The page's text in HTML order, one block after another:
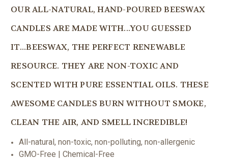
OUR ALL-NATURAL, HAND-POURED BEESWAX
CANDLES ARE MADE WITH...YOU GUESSED
IT...BEESWAX, THE PERFECT RENEWABLE
RESOURCE. THEY ARE NON-TOXIC AND
SCENTED WITH PURE ESSENTIAL OILS. THESE
AWESOME CANDLES BURN WITHOUT SMOKE,
CLEAN THE AIR, AND SMELL INCREDIBLE!
All-natural, non-toxic, non-polluting, non-allergenic
GMO-Free | Chemical-Free